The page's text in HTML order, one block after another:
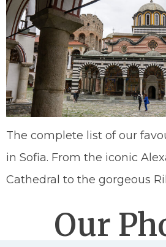
The complete list of our
in Sofia. From the iconic
Cathedral to the gorgeous
Our